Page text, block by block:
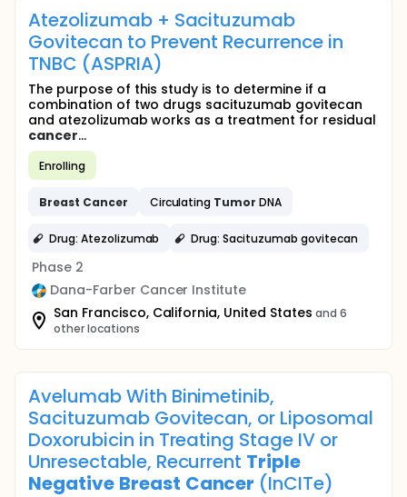
Atezolizumab + Sacituzumab
Govitecan to Prevent Recurrence in
TNBC (ASPRIA)
The purpose of this study is to determine if a
combination of two drugs sacituzumab govitecan
and atezolizumab works as a treatment for residual
cancer...
Enrolling
Breast Cancer Circulating Tumor DNA
Drug: Atezolizumab Drug: Sacituzumab govitecan
Phase 2
Dana-Farber Cancer Institute
San Francisco, California, United States and 6
other locations
Avelumab With Binimetinib,
Sacituzumab Govitecan, or Liposomal
Doxorubicin in Treating Stage IV or
Unresectable, Recurrent Triple
Negative Breast Cancer (InCITe)